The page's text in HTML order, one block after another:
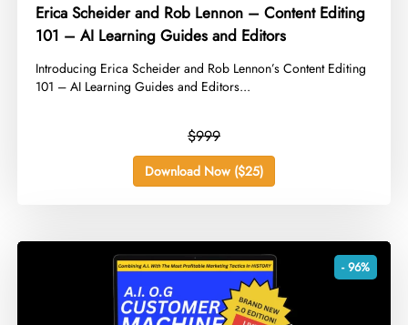
Erica Scheider and Rob Lennon – Content Editing
101 – AI Learning Guides and Editors
​Introducing Erica Scheider and Rob Lennon’s Content Editing
101 – AI Learning Guides and Editors...
$999
Download Now ($25)
- 96%